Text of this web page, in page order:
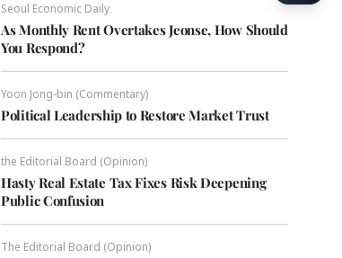
Seoul Economic Daily
As Monthly Rent Overtakes Jeonse, How Should
You Respond?
Yoon Jong-bin (Commentary)
Political Leadership to Restore Market Trust
the Editorial Board (Opinion)
Hasty Real Estate Tax Fixes Risk Deepening
Public Confusion
The Editorial Board (Opinion)